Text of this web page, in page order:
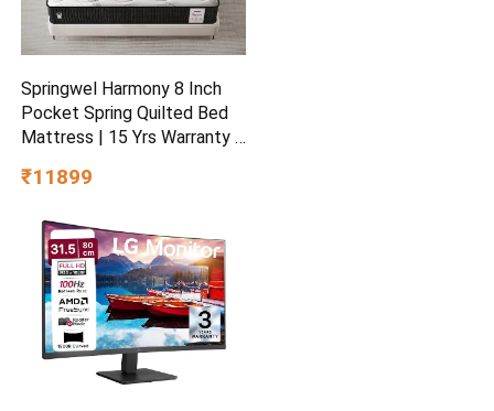
Springwel Harmony 8 Inch
Pocket Spring Quilted Bed
Mattress | 15 Yrs Warranty |
Bounce Tech | Breathable &
Charcoal Fabric | Double
Size (72X48X8) Inches
₹11899